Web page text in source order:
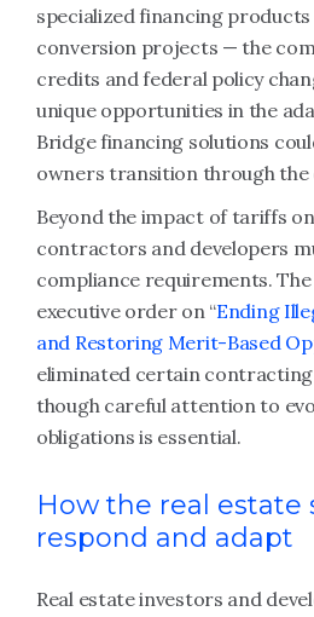
specialized financing
conversion projects — the
credits and federal policy
unique opportunities in the
Bridge financing solutions
owners transition through the
Beyond the impact of tariffs
contractors and developers
compliance requirements.
executive order on “Ending
and Restoring Merit-Based
eliminated certain
though careful attention to
obligations is essential.
How the real estate
respond and adapt
Real estate investors and